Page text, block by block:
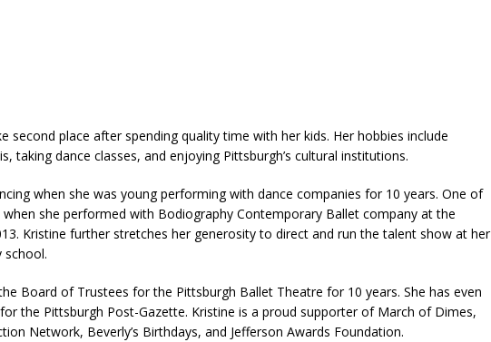
second place after spending quality time with her kids. Her hobbies include
taking dance classes, and enjoying Pittsburgh’s cultural institutions.
when she was young performing with dance companies for 10 years. One of
she performed with Bodiography Contemporary Ballet company at the
Kristine further stretches her generosity to direct and run the talent show at her
school.
Board of Trustees for the Pittsburgh Ballet Theatre for 10 years. She has even
the Pittsburgh Post-Gazette. Kristine is a proud supporter of March of Dimes,
Network, Beverly’s Birthdays, and Jefferson Awards Foundation.